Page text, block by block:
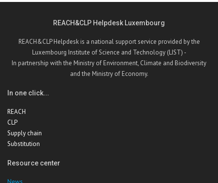
REACH&CLP Helpdesk Luxembourg
REACH&CLP Helpdesk is a national support service provided by the
Luxembourg Institute of Science and Technology (LIST) -
In partnership with the Ministry of Environment, Climate and Biodiversity
and the Ministry of Economy.
In one click...
REACH
CLP
Supply chain
Substitution
Resource center